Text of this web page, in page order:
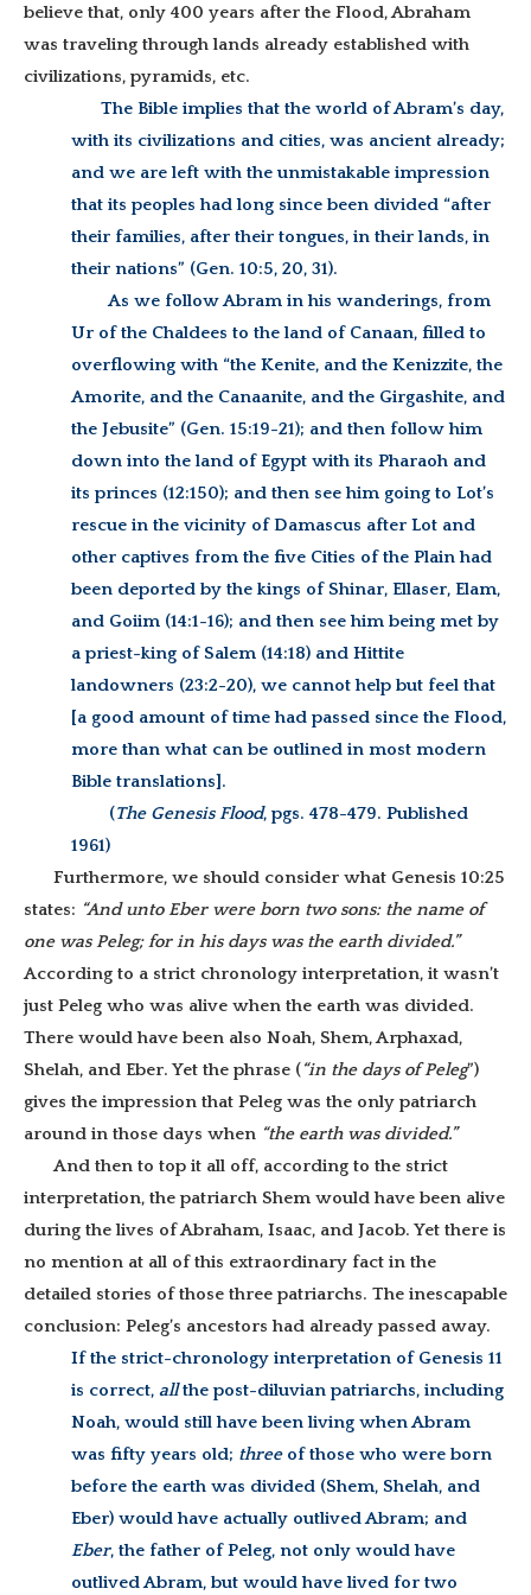
believe that, only 400 years after the Flood, Abraham
was traveling through lands already established with
civilizations, pyramids, etc.
The Bible implies that the world of Abram’s day,
with its civilizations and cities, was ancient already;
and we are left with the unmistakable impression
that its peoples had long since been divided “after
their families, after their tongues, in their lands, in
their nations” (Gen. 10:5, 20, 31).
As we follow Abram in his wanderings, from
Ur of the Chaldees to the land of Canaan, filled to
overflowing with “the Kenite, and the Kenizzite, the
Amorite, and the Canaanite, and the Girgashite, and
the Jebusite” (Gen. 15:19-21); and then follow him
down into the land of Egypt with its Pharaoh and
its princes (12:150); and then see him going to Lot’s
rescue in the vicinity of Damascus after Lot and
other captives from the five Cities of the Plain had
been deported by the kings of Shinar, Ellaser, Elam,
and Goiim (14:1-16); and then see him being met by
a priest-king of Salem (14:18) and Hittite
landowners (23:2-20), we cannot help but feel that
[a good amount of time had passed since the Flood,
more than what can be outlined in most modern
Bible translations].
(The Genesis Flood, pgs. 478-479. Published
1961)
Furthermore, we should consider what Genesis 10:25
states: “And unto Eber were born two sons: the name of
one was Peleg; for in his days was the earth divided.”
According to a strict chronology interpretation, it wasn’t
just Peleg who was alive when the earth was divided.
There would have been also Noah, Shem, Arphaxad,
Shelah, and Eber. Yet the phrase (“in the days of Peleg”)
gives the impression that Peleg was the only patriarch
around in those days when “the earth was divided.”
And then to top it all off, according to the strict
interpretation, the patriarch Shem would have been alive
during the lives of Abraham, Isaac, and Jacob. Yet there is
no mention at all of this extraordinary fact in the
detailed stories of those three patriarchs. The inescapable
conclusion: Peleg’s ancestors had already passed away.
If the strict-chronology interpretation of Genesis 11
is correct, allthe post-diluvian patriarchs, including
Noah, would still have been living when Abram
was fifty years old; threeof those who were born
before the earth was divided (Shem, Shelah, and
Eber) would have actually outlived Abram; and
Eber, the father of Peleg, not only would have
outlived Abram, but would have lived for two